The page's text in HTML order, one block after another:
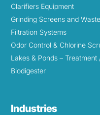
Clarifiers Equipment
Grinding Screens and
Filtration Systems
Odor Control & Chlorine
Lakes & Ponds –
Biodigester
Industries